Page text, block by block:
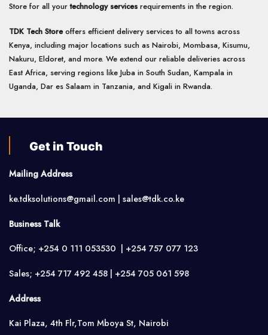
Store for all yourtechnology services requirements in the region.
TDK Tech Storeoffers efficient delivery services to all towns across
Kenya, including major locations such as Nairobi, Mombasa, Kisumu,
Nakuru, Eldoret, and more. We extend our reliable deliveries across
East Africa, serving regions like Juba in South Sudan, Kampala in
Uganda, Dar es Salaam in Tanzania, and Kigali in Rwanda.
Get in Touch
Mailing Address
ke.tdksolutions@gmail.com | sales@tdk.co.ke
Business Talk
Office; +254 0 111 053530 | +254 757 077 123
Sales; +254 717 492 458 | +254 705 061 598
Address
Kai Plaza, 4th Flr,Tom Mboya St, Nairobi